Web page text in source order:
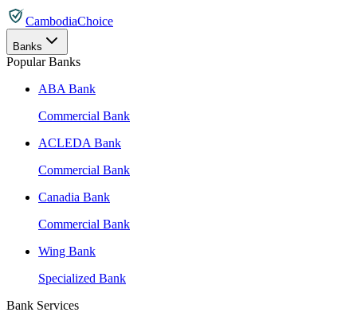
CambodiaChoice
Banks
Popular Banks
ABA Bank
Commercial Bank
ACLEDA Bank
Commercial Bank
Canadia Bank
Commercial Bank
Wing Bank
Specialized Bank
Bank Services